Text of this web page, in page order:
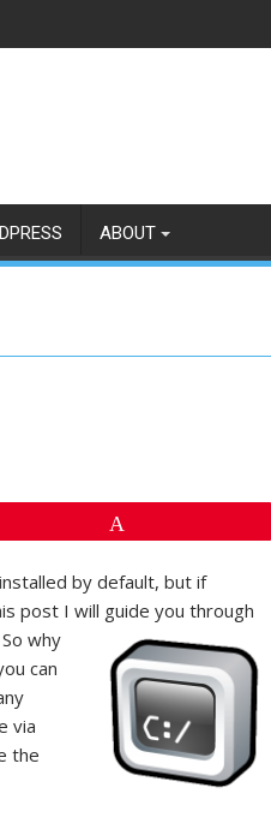
ABOUT
by default, but if
post I will guide you through
So why
can
via
the